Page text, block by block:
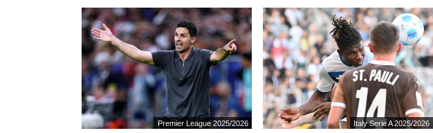
Premier League 2025/2026 Italy Serie A 2025/2026